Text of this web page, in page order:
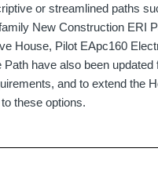
or streamlined paths
New Construction ERI
House, Pilot EApc160
Path have also been updated
and to extend the
these options.